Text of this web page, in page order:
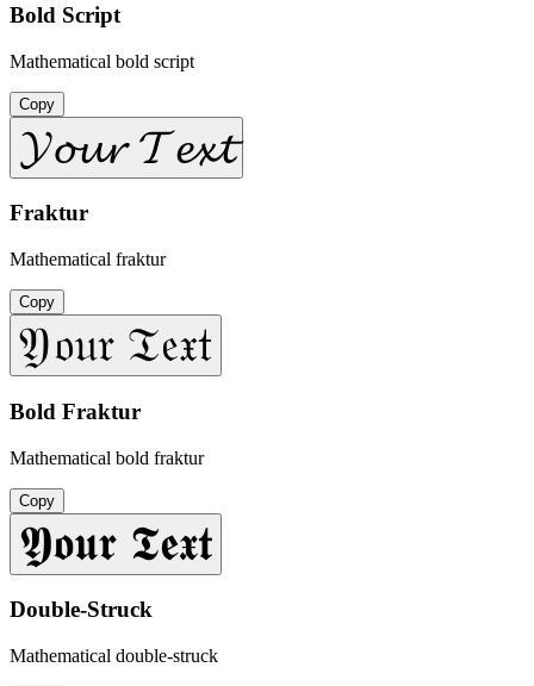
Bold Script
Mathematical bold script
Copy
𝓨𝓸𝓾𝓻 𝓣𝓮𝔁𝓽
Fraktur
Mathematical fraktur
Copy
𝔜𝔬𝔲𝔯 𝔗𝔢𝔵𝔱
Bold Fraktur
Mathematical bold fraktur
Copy
𝖄𝖔𝖚𝖗 𝕿𝖊𝖝𝖙
Double-Struck
Mathematical double-struck